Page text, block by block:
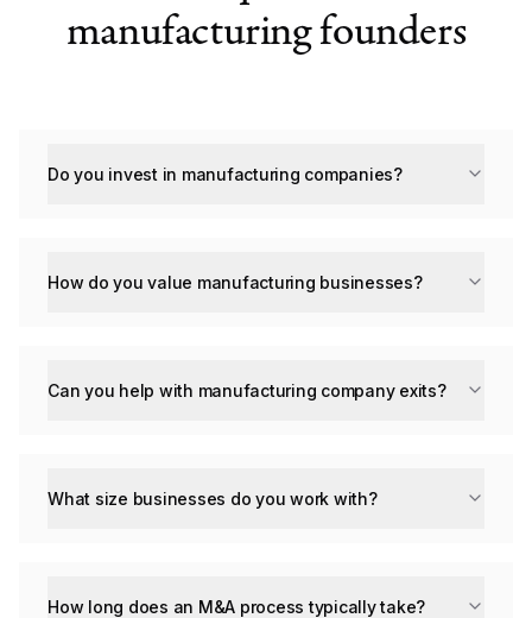
manufacturing founders
Do you invest in manufacturing companies?
How do you value manufacturing businesses?
Can you help with manufacturing company exits?
What size businesses do you work with?
How long does an M&A process typically take?